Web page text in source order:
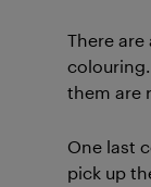
There
them are
One last
pick up